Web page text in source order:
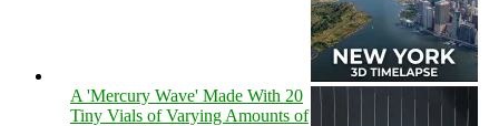
A 'Mercury Wave' Made With 20
Tiny Vials of Varying Amounts of